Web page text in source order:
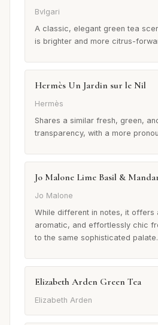
Bvlgari
A classic, elegant green tea
is brighter and more citrus-
Hermès Un Jardin sur le Nil
Hermès
Shares a similar fresh, green,
transparency, with a more
Jo Malone Lime Basil &
Jo Malone
While different in notes, it offers
aromatic, and effortlessly chic
to the same sophisticated palate.
Elizabeth Arden Green Tea
Elizabeth Arden